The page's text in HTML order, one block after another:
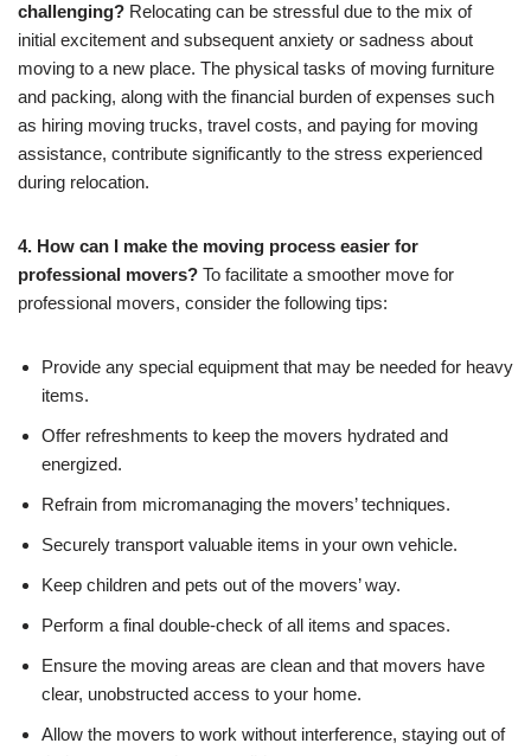
challenging? Relocating can be stressful due to the mix of
initial excitement and subsequent anxiety or sadness about
moving to a new place. The physical tasks of moving furniture
and packing, along with the financial burden of expenses such
as hiring moving trucks, travel costs, and paying for moving
assistance, contribute significantly to the stress experienced
during relocation.
4. How can I make the moving process easier for
professional movers? To facilitate a smoother move for
professional movers, consider the following tips:
Provide any special equipment that may be needed for heavy
items.
Offer refreshments to keep the movers hydrated and
energized.
Refrain from micromanaging the movers’ techniques.
Securely transport valuable items in your own vehicle.
Keep children and pets out of the movers’ way.
Perform a final double-check of all items and spaces.
Ensure the moving areas are clean and that movers have
clear, unobstructed access to your home.
Allow the movers to work without interference, staying out of